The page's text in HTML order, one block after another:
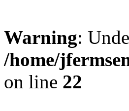
Warning:
/home/
on line 22